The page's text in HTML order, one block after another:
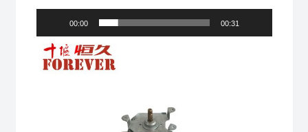
00:00 00:31